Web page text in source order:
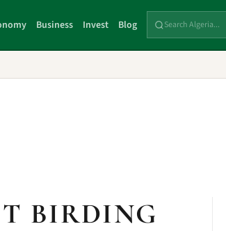
Business Invest Blog
BIRDING